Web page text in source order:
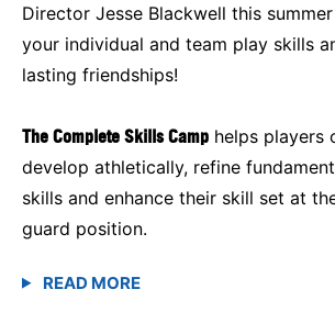
Director Jesse Blackwell this
your individual and team play skills
lasting friendships!
The Complete Skills Camp helps players
develop athletically, refine
skills and enhance their skill set at
guard position.